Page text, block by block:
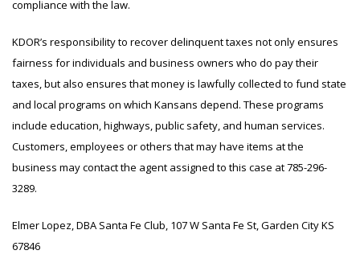
compliance with the law.
KDOR’s responsibility to recover delinquent taxes not only ensures
fairness for individuals and business owners who do pay their
taxes, but also ensures that money is lawfully collected to fund state
and local programs on which Kansans depend. These programs
include education, highways, public safety, and human services.
Customers, employees or others that may have items at the
business may contact the agent assigned to this case at 785-296-
3289.
Elmer Lopez, DBA Santa Fe Club, 107 W Santa Fe St, Garden City KS
67846